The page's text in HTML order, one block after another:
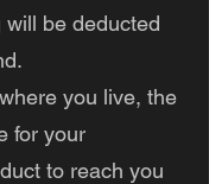
be deducted
you live, the
for your
to reach you